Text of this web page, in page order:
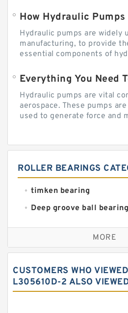
How Hydraulic
Hydraulic pumps are widely
manufacturing, to provide
essential components of
Everything You Need
Hydraulic pumps are vital
aerospace. These pumps
used to generate force and
ROLLER BEARINGS
timken bearing
Deep groove ball
Self aligning ball
Cylindrical roller
Needle roller bearings
Angular contact ball
MORE
CUSTOMERS WHO
L305610D-2 ALSO